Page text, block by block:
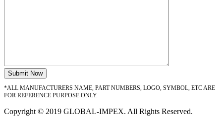
*ALL MANUFACTURERS NAME, PART NUMBERS, LOGO, SYMBOL, ETC ARE
FOR REFERENCE PURPOSE ONLY.
Copyright © 2019 GLOBAL-IMPEX. All Rights Reserved.